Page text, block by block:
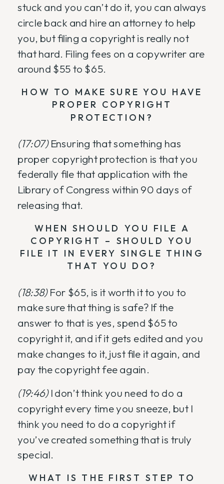
stuck and you can’t do it, you can always
circle back and hire an attorney to help
you, but filing a copyright is really not
that hard. Filing fees on a copywriter are
around $55 to $65.
HOW TO MAKE SURE YOU HAVE
PROPER COPYRIGHT
PROTECTION?
(17:07)Ensuring that something has
proper copyright protection is that you
federally file that application with the
Library of Congress within 90 days of
releasing that.
WHEN SHOULD YOU FILE A
COPYRIGHT – SHOULD YOU
FILE IT IN EVERY SINGLE THING
THAT YOU DO?
(18:38)For $65, is it worth it to you to
make sure that thing is safe? If the
answer to that is yes, spend $65 to
copyright it, and if it gets edited and you
make changes to it, just file it again, and
pay the copyright fee again.
(19:46)I don’t think you need to do a
copyright every time you sneeze, but I
think you need to do a copyright if
you’ve created something that is truly
special.
WHAT IS THE FIRST STEP TO